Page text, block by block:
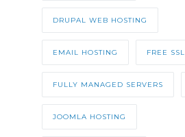
DRUPAL WEB HOSTING
EMAIL HOSTING FREE SSL
FULLY MANAGED SERVERS
JOOMLA HOSTING